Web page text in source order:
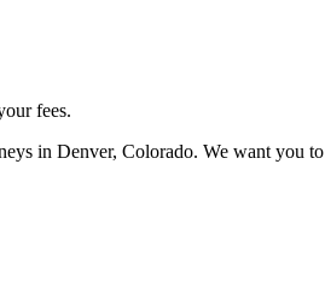
fees.
in Denver, Colorado. We want you